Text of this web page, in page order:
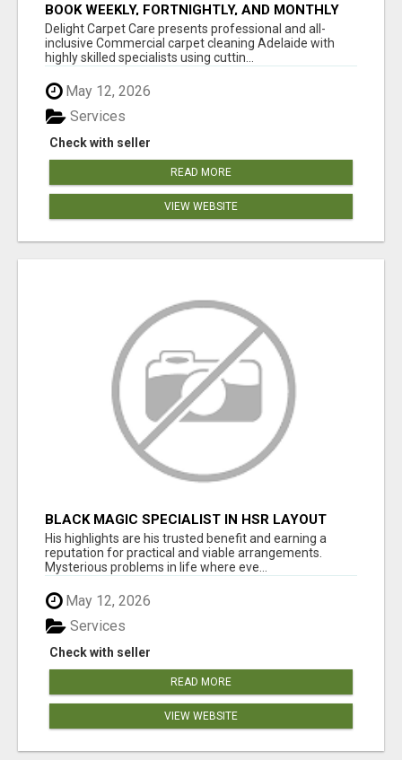
BOOK WEEKLY, FORTNIGHTLY, AND MONTHLY
SERVICES FOR COMMERCIAL CARPET
CLEANING ADELAIDE
Delight Carpet Care presents professional and all-
inclusive Commercial carpet cleaning Adelaide with
highly skilled specialists using cuttin...
May 12, 2026
Check with seller
Services
READ MORE
VIEW WEBSITE
BLACK MAGIC SPECIALIST IN HSR LAYOUT
His highlights are his trusted benefit and earning a
reputation for practical and viable arrangements.
Mysterious problems in life where eve...
May 12, 2026
Check with seller
Services
READ MORE
VIEW WEBSITE